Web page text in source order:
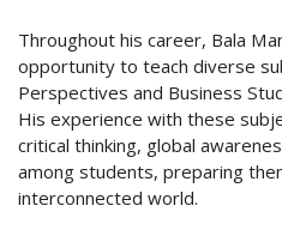
Throughout his career, Bala
opportunity to teach diverse
Perspectives and Business
His experience with these
critical thinking, global
among students, preparing
interconnected world.